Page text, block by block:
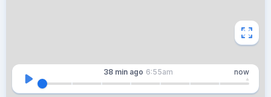
38 min ago 6:55am now